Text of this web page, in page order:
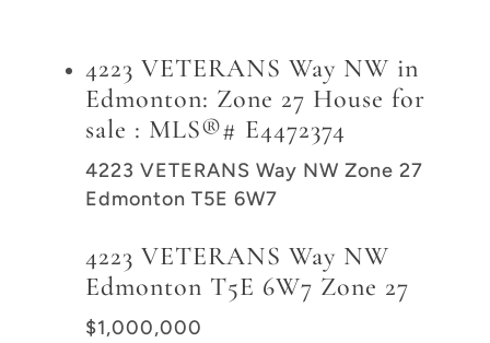
4223 VETERANS Way NW in
Edmonton: Zone 27 House for
sale : MLS®# E4472374
4223 VETERANS Way NW Zone 27
Edmonton T5E 6W7
4223 VETERANS Way NW
Edmonton T5E 6W7 Zone 27
$1,000,000